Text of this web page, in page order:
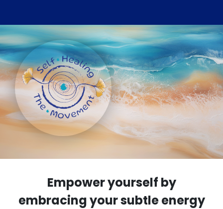
Empower yourself by
embracing your subtle energy